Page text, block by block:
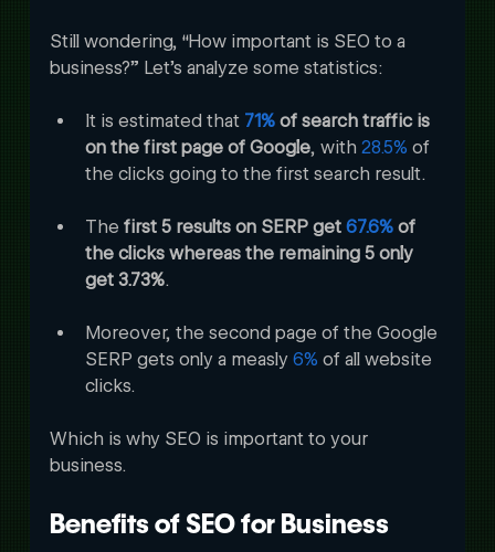
Still wondering, “How important is SEO to a
business?” Let’s analyze some statistics:
It is estimated that 71% of search traffic is
on the first page of Google, with 28.5% of
the clicks going to the first search result.
The first 5 results on SERP get 67.6% of
the clicks whereas the remaining 5 only
get 3.73%.
Moreover, the second page of the Google
SERP gets only a measly 6% of all website
clicks.
Which is why SEO is important to your
business.
Benefits of SEO for Business